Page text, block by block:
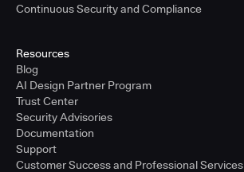
Continuous Security and Compliance
Resources
Blog
AI Design Partner Program
Trust Center
Security Advisories
Documentation
Support
Customer Success and Professional Services